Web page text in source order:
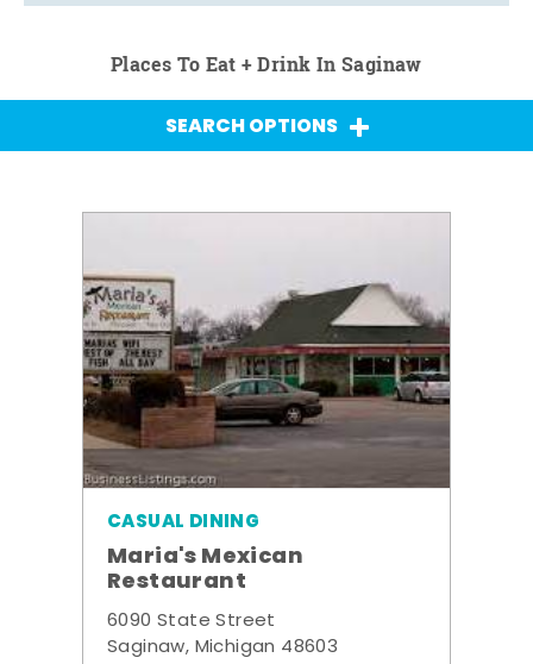
Places To Eat + Drink In Saginaw
SEARCH OPTIONS
CASUAL DINING
Maria's Mexican
Restaurant
6090 State Street
Saginaw, Michigan 48603